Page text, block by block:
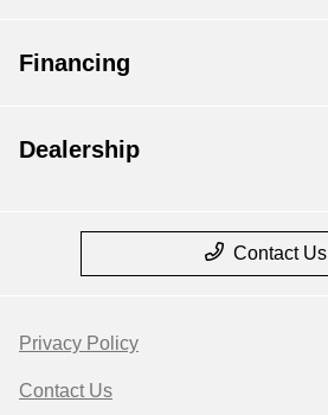
Financing
Dealership
Contact Us
Privacy Policy
Contact Us